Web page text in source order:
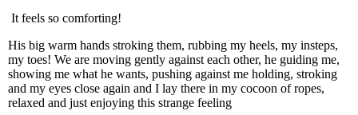
It feels so comforting!
His big warm hands stroking them, rubbing my heels, my insteps,
my toes! We are moving gently against each other, he guiding me,
showing me what he wants, pushing against me holding, stroking
and my eyes close again and I lay there in my cocoon of ropes,
relaxed and just enjoying this strange feeling